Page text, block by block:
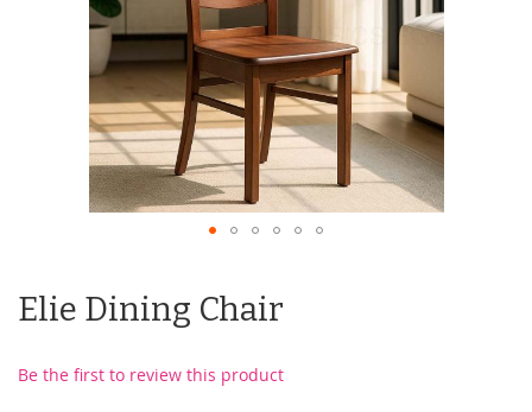
Elie Dining Chair
Be the first to review this product